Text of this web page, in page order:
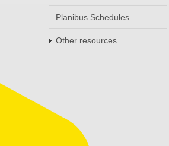
Planibus Schedules
Other resources